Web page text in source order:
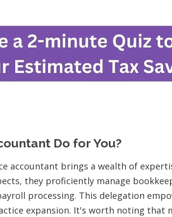
Do for You?
accountant brings a wealth of
they proficiently manage
processing. This delegation
expansion. It's worth noting that